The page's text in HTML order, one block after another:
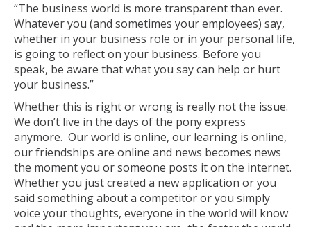
“The business world is more transparent than ever.
Whatever you (and sometimes your employees) say,
whether in your business role or in your personal life,
is going to reflect on your business. Before you
speak, be aware that what you say can help or hurt
your business.”
Whether this is right or wrong is really not the issue.
We don’t live in the days of the pony express
anymore. Our world is online, our learning is online,
our friendships are online and news becomes news
the moment you or someone posts it on the internet.
Whether you just created a new application or you
said something about a competitor or you simply
voice your thoughts, everyone in the world will know